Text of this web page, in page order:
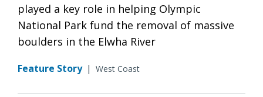
played a key role in helping Olympic
National Park fund the removal of massive
boulders in the Elwha River
Feature Story | West Coast